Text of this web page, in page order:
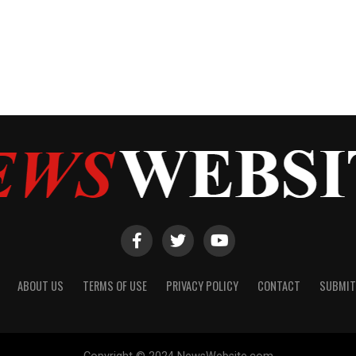
ABOUT US TERMS OF USE PRIVACY POLICY CONTACT